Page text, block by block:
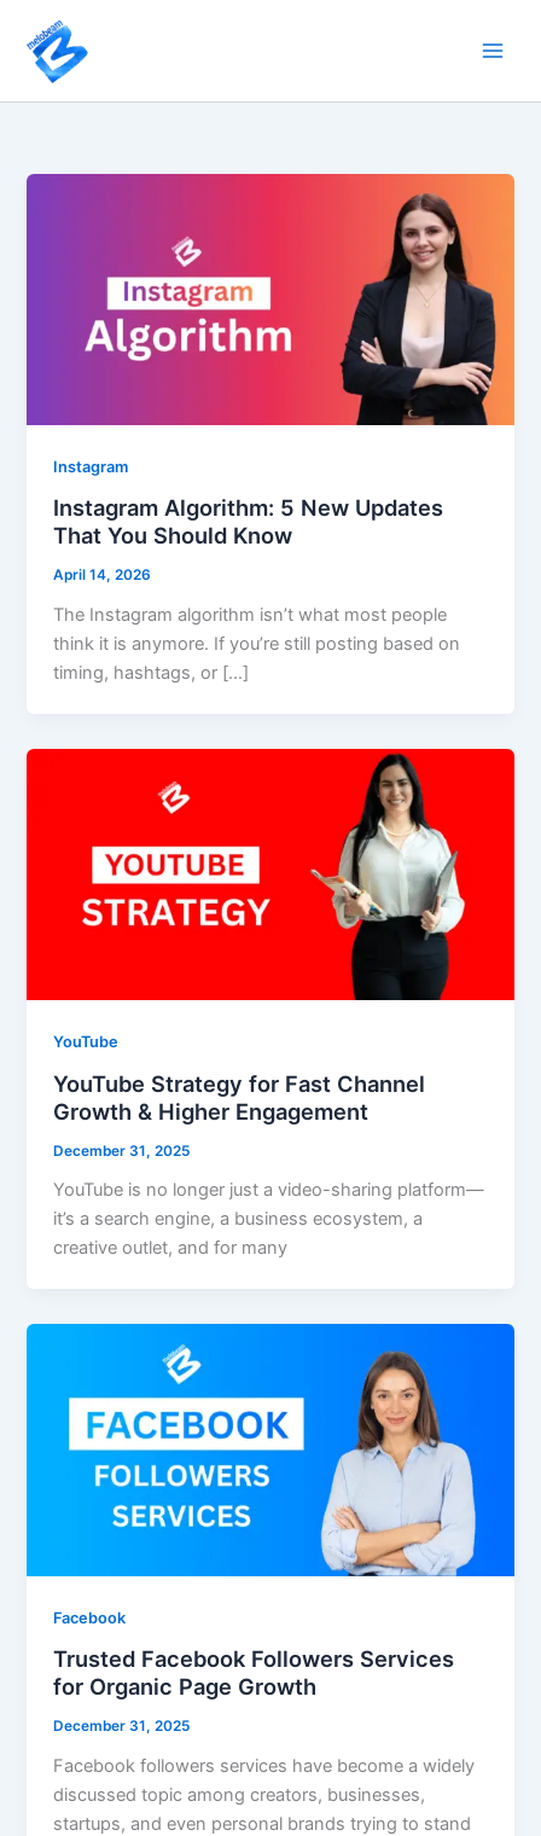
content
Instagram
Instagram Algorithm: 5 New Updates
That You Should Know
April 14, 2026
The Instagram algorithm isn’t what most people
think it is anymore. If you’re still posting based on
timing, hashtags, or […]
YouTube
YouTube Strategy for Fast Channel
Growth & Higher Engagement
December 31, 2025
YouTube is no longer just a video-sharing platform—
it’s a search engine, a business ecosystem, a
creative outlet, and for many
Facebook
Trusted Facebook Followers Services
for Organic Page Growth
December 31, 2025
Facebook followers services have become a widely
discussed topic among creators, businesses,
startups, and even personal brands trying to stand